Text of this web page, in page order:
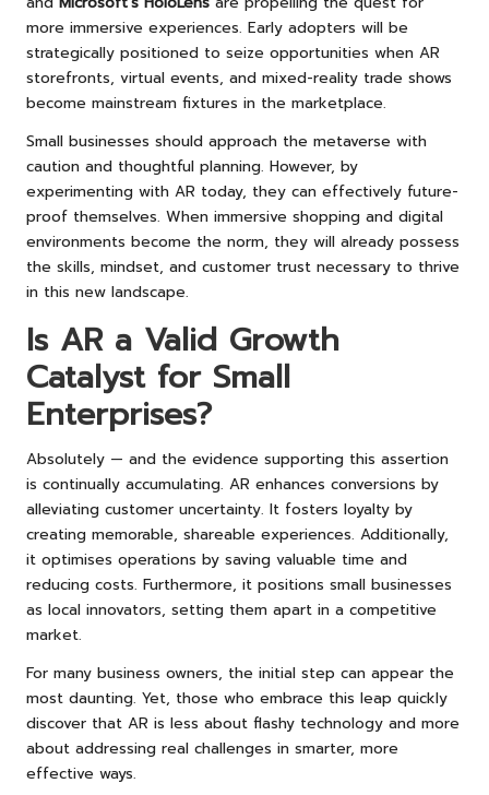
more immersive experiences. Early adopters will be
strategically positioned to seize opportunities when AR
storefronts, virtual events, and mixed-reality trade shows
become mainstream fixtures in the marketplace.
Small businesses should approach the metaverse with
caution and thoughtful planning. However, by
experimenting with AR today, they can effectively future-
proof themselves. When immersive shopping and digital
environments become the norm, they will already possess
the skills, mindset, and customer trust necessary to thrive
in this new landscape.
Is AR a Valid Growth
Catalyst for Small
Enterprises?
Absolutely — and the evidence supporting this assertion
is continually accumulating. AR enhances conversions by
alleviating customer uncertainty. It fosters loyalty by
creating memorable, shareable experiences. Additionally,
it optimises operations by saving valuable time and
reducing costs. Furthermore, it positions small businesses
as local innovators, setting them apart in a competitive
market.
For many business owners, the initial step can appear the
most daunting. Yet, those who embrace this leap quickly
discover that AR is less about flashy technology and more
about addressing real challenges in smarter, more
effective ways.